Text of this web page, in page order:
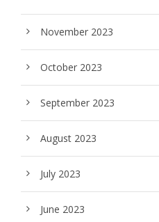
November 2023
October 2023
September 2023
August 2023
July 2023
June 2023